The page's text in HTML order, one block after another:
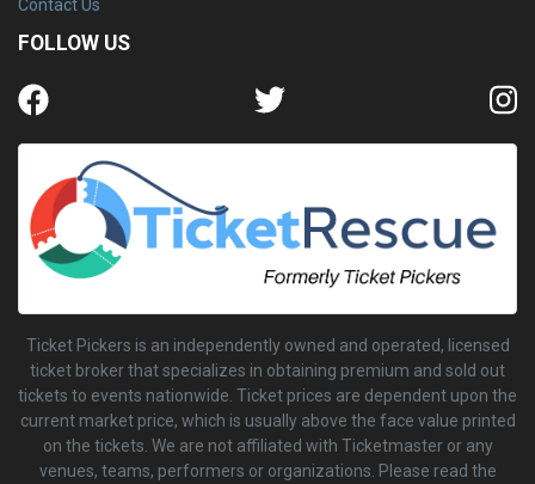
Contact Us
FOLLOW US
Ticket Pickers is an independently owned and operated, licensed
ticket broker that specializes in obtaining premium and sold out
tickets to events nationwide. Ticket prices are dependent upon the
current market price, which is usually above the face value printed
on the tickets. We are not affiliated with Ticketmaster or any
venues, teams, performers or organizations. Please read the